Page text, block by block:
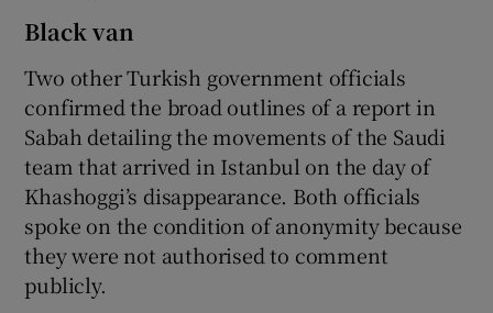
Black van
Two other Turkish government officials
confirmed the broad outlines of a report in
Sabah detailing the movements of the Saudi
team that arrived in Istanbul on the day of
Khashoggi’s disappearance. Both officials
spoke on the condition of anonymity because
they were not authorised to comment
publicly.